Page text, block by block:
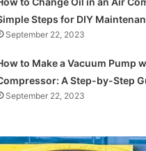
Steps for DIY
September 22, 2023
to Make a Vacuum Pump
A Step-by-Step
September 22, 2023